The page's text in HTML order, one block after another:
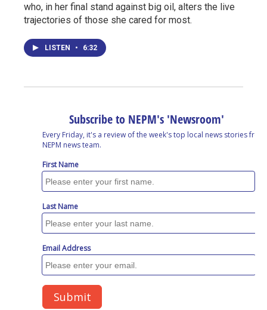
who, in her final stand against big oil, alters the live
trajectories of those she cared for most.
LISTEN • 6:32